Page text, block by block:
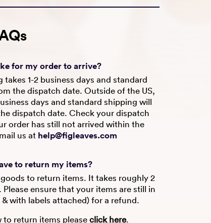
for my order to arrive?
1-2 business days and standard
the dispatch date. Outside of the US,
days and standard shipping will
dispatch date. Check your dispatch
order has still not arrived within the
us at help@figleaves.com
to return my items?
to return items. It takes roughly 2
ensure that your items are still in
with labels attached) for a refund.
to return items pleaseclick here.